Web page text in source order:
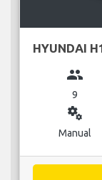
HYUNDAI
group
9
miscellaneous_services
Manual